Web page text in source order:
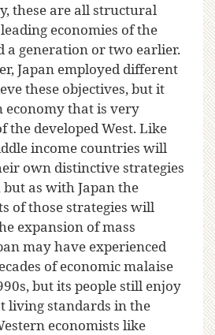
these are all structural
economies of the
a generation or two earlier.
Japan employed different
these objectives, but it
economy that is very
the developed West. Like
income countries will
own distinctive strategies
as with Japan the
of those strategies will
expansion of mass
may have experienced
of economic malaise
but its people still enjoy
living standards in the
economists like